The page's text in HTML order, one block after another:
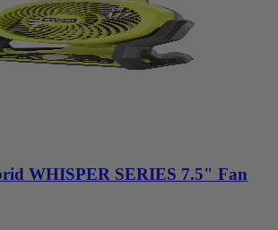
WHISPER SERIES 7.5" Fan